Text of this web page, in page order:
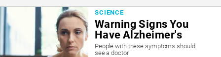
SCIENCE
Warning Signs You
Have Alzheimer's
People with these symptoms should
see a doctor.